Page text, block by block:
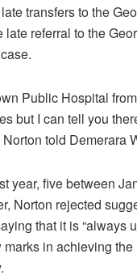
transfers to the
referral to the
Public Hospital
but I can tell you
told Demerara
year, five between
Norton rejected
that it is “always
in achieving